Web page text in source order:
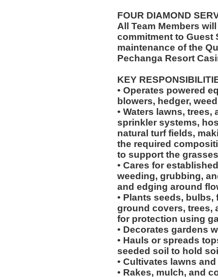
FOUR DIAMOND
All Team Members
commitment to Guest
maintenance of the
Pechanga Resort
KEY
• Operates powered
blowers, hedger,
• Waters lawns,
sprinkler systems,
natural turf fields,
the required
to support the
• Cares for
weeding, grubbing,
and edging around
• Plants seeds,
ground covers, trees,
for protection using
• Decorates gardens
• Hauls or spreads
seeded soil to hold
• Cultivates lawns
• Rakes, mulch, and